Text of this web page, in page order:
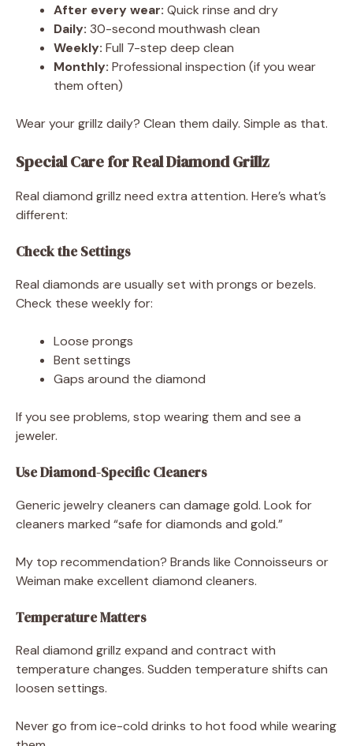
After every wear: Quick rinse and dry
Daily: 30-second mouthwash clean
Weekly: Full 7-step deep clean
Monthly: Professional inspection (if you wear
them often)
Wear your grillz daily? Clean them daily. Simple as that.
Special Care for Real Diamond Grillz
Real diamond grillz need extra attention. Here’s what’s
different:
Check the Settings
Real diamonds are usually set with prongs or bezels.
Check these weekly for:
Loose prongs
Bent settings
Gaps around the diamond
If you see problems, stop wearing them and see a
jeweler.
Use Diamond-Specific Cleaners
Generic jewelry cleaners can damage gold. Look for
cleaners marked “safe for diamonds and gold.”
My top recommendation? Brands like Connoisseurs or
Weiman make excellent diamond cleaners.
Temperature Matters
Real diamond grillz expand and contract with
temperature changes. Sudden temperature shifts can
loosen settings.
Never go from ice-cold drinks to hot food while wearing